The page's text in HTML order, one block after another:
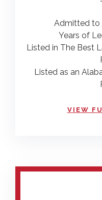
Admitted to
Years of
Listed in The Best
Listed as an
VIEW